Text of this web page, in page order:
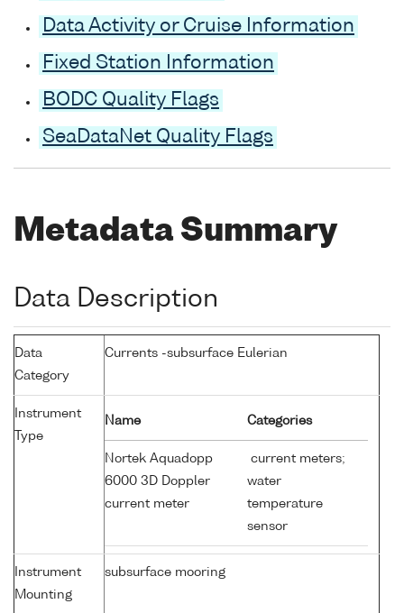
Data Activity or Cruise Information
Fixed Station Information
BODC Quality Flags
SeaDataNet Quality Flags
Metadata Summary
Data Description
Data
Category
Currents -subsurface Eulerian
Instrument
Type
Name Categories
Nortek Aquadopp
6000 3D Doppler
current meter
current meters;
water
temperature
sensor
Instrument
Mounting
subsurface mooring